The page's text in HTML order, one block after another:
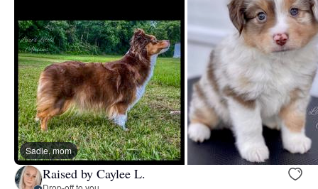
Sadie, mom
Raised by Caylee L.